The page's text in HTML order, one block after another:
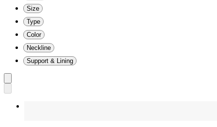
Size
Type
Color
Neckline
Support & Lining